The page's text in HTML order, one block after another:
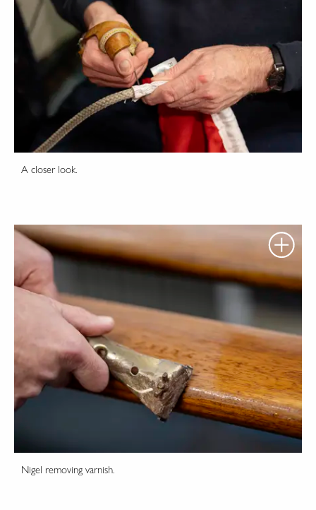
A closer look.
Nigel removing varnish.